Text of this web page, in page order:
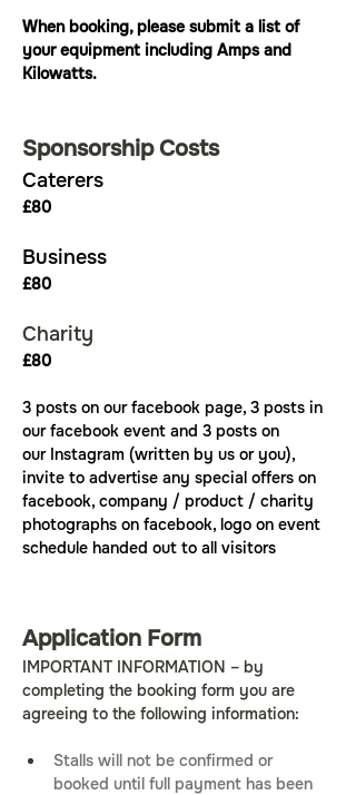
When booking, please submit a list of
your equipment including Amps and
Kilowatts.
Sponsorship Costs
Caterers
£80
Business
£80
Charity
£80
3 posts on our facebook page, 3 posts in
our facebook event and 3 posts on
our Instagram (written by us or you),
invite to advertise any special offers on
facebook, company / product / charity
photographs on facebook, logo on event
schedule handed out to all visitors
Application Form
IMPORTANT INFORMATION – by
completing the booking form you are
agreeing to the following information:
Stalls will not be confirmed or
booked until full payment has been